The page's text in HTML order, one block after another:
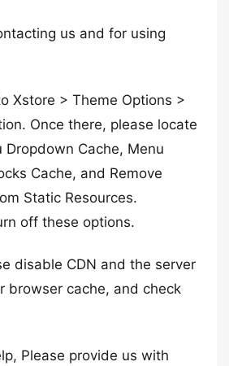
us and for using
Xstore > Theme Options >
Once there, please locate
Dropdown Cache, Menu
Cache, and Remove
Static Resources.
off these options.
disable CDN and the server
browser cache, and check
Please provide us with